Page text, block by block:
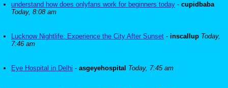
understand how does onlyfans work for beginners today - cupidbaba
Today, 8:08 am
Lucknow Nightlife: Experience the City After Sunset - inscallup Today,
7:46 am
Eye Hospital in Delhi - asgeyehospital Today, 7:45 am